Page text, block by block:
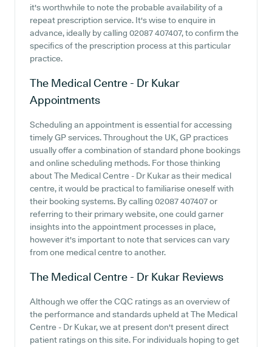
it's worthwhile to note the probable availability of a
repeat prescription service. It's wise to enquire in
advance, ideally by calling 02087 407407, to confirm the
specifics of the prescription process at this particular
practice.
The Medical Centre - Dr Kukar
Appointments
Scheduling an appointment is essential for accessing
timely GP services. Throughout the UK, GP practices
usually offer a combination of standard phone bookings
and online scheduling methods. For those thinking
about The Medical Centre - Dr Kukar as their medical
centre, it would be practical to familiarise oneself with
their booking systems. By calling 02087 407407 or
referring to their primary website, one could garner
insights into the appointment processes in place,
however it's important to note that services can vary
from one medical centre to another.
The Medical Centre - Dr Kukar Reviews
Although we offer the CQC ratings as an overview of
the performance and standards upheld at The Medical
Centre - Dr Kukar, we at present don't present direct
patient ratings on this site. For individuals hoping to get